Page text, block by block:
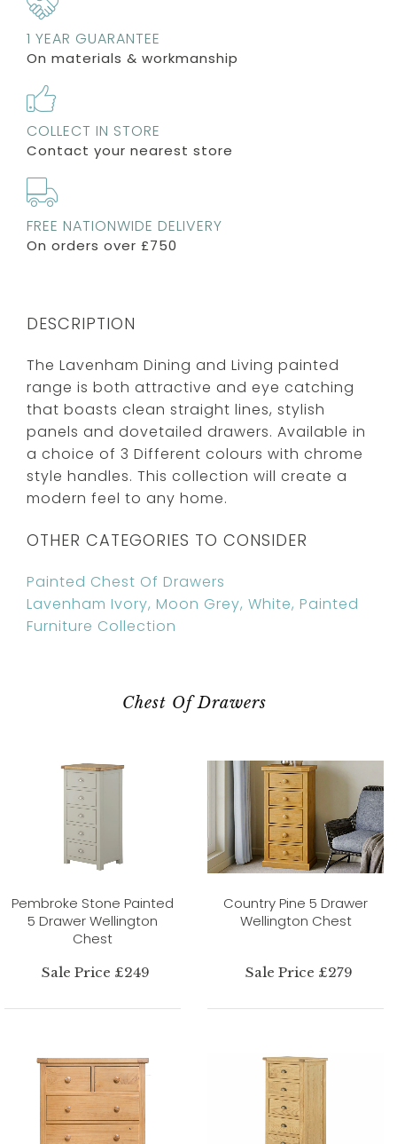
1 YEAR GUARANTEE
On materials & workmanship
COLLECT IN STORE
Contact your nearest store
FREE NATIONWIDE DELIVERY
On orders over £750
DESCRIPTION
The Lavenham Dining and Living painted
range is both attractive and eye catching
that boasts clean straight lines, stylish
panels and dovetailed drawers. Available in
a choice of 3 Different colours with chrome
style handles. This collection will create a
modern feel to any home.
OTHER CATEGORIES TO CONSIDER
Painted Chest Of Drawers
Lavenham Ivory, Moon Grey, White, Painted
Furniture Collection
Chest Of Drawers
Pembroke Stone Painted
5 Drawer Wellington
Chest
Sale Price £249
Country Pine 5 Drawer
Wellington Chest
Sale Price £279